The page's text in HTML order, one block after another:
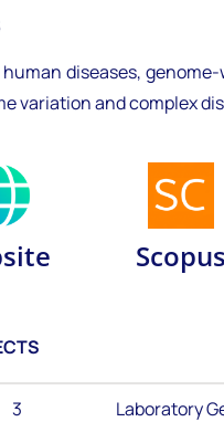
diseases,
variation and complex
Scopus
3 Laboratory